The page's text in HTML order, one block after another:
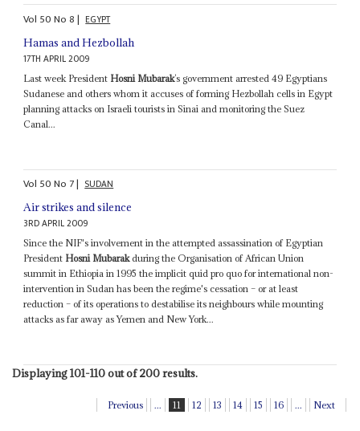
Vol 50No8| EGYPT
Hamas and Hezbollah
17TH APRIL 2009
Last week President Hosni Mubarak’s government arrested 49 Egyptians
Sudanese and others whom it accuses of forming Hezbollah cells in Egypt
planning attacks on Israeli tourists in Sinai and monitoring the Suez
Canal...
Vol 50No 7| SUDAN
Air strikes and silence
3RD APRIL 2009
Since the NIF's involvement in the attempted assassination of Egyptian
President Hosni Mubarakduring the Organisation of African Union
summit in Ethiopia in 1995 the implicit quid pro quo for international non-
intervention in Sudan has been the regime's cessation – or at least
reduction – of its operations to destabilise its neighbours while mounting
attacks as far away as Yemen and New York...
Displaying 101-110 out of 200 results.
Previous ... 11 12 13 14 15 16 ... Next